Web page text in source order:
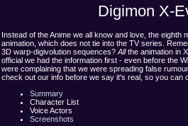
Digimon X-
Instead of the Anime we all know and love, the eighth
animation, which does not tie into the TV series.
3D warp-digivolution sequences?Allthe animation in
official we had the information first - even before the
were complaining that we were spreading false
check out our info before we say it's real, so you can
Summary
Character List
Voice Actors
Screenshots